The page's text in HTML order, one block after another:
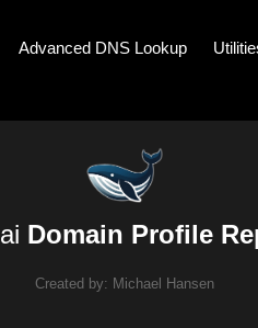
Advanced DNS Lookup
ai Domain Profile
Created by: Michael Hansen